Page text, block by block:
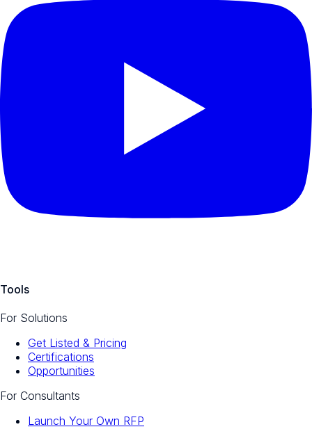
Tools
For Solutions
Get Listed & Pricing
Certifications
Opportunities
For Consultants
Launch Your Own RFP